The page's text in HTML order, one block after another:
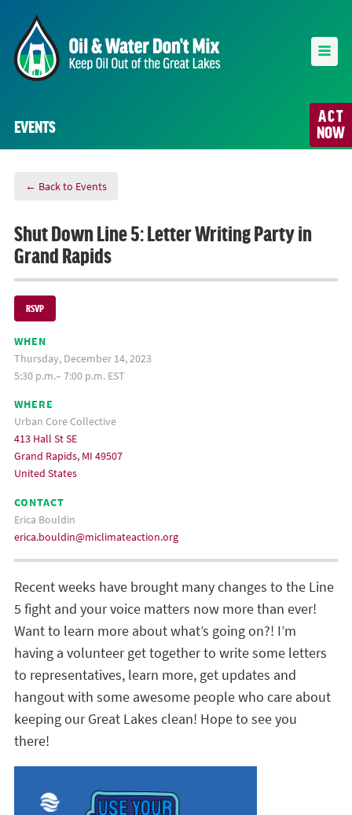
ACT
NOW
EVENTS
← Back to Events
Shut Down Line 5: Letter Writing Party in
Grand Rapids
RSVP
WHEN
Thursday, December 14, 2023
5:30 p.m.– 7:00 p.m. EST
WHERE
Urban Core Collective
413 Hall St SE
Grand Rapids, MI 49507
United States
CONTACT
Erica Bouldin
erica.bouldin@miclimateaction.org
Recent weeks have brought many changes to the Line
5 fight and your voice matters now more than ever!
Want to learn more about what’s going on?! I’m
having a volunteer get together to write some letters
to representatives, learn more, get updates and
hangout with some awesome people who care about
keeping our Great Lakes clean! Hope to see you
there!